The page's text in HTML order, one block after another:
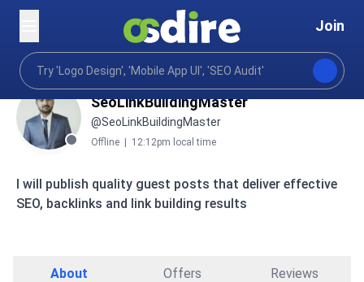
Join
SeoLinkBuildingMaster
@SeoLinkBuildingMaster
Offline | 12:12pm local time
I will publish quality guest posts that deliver effective
SEO, backlinks and link building results
About Offers Reviews